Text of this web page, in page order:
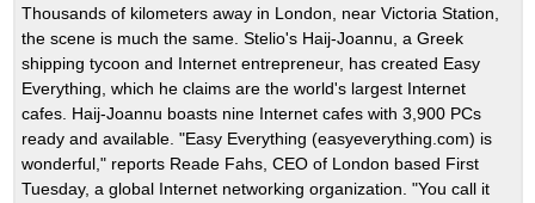
Thousands of kilometers away in London, near Victoria Station,
the scene is much the same. Stelio's Haij-Joannu, a Greek
shipping tycoon and Internet entrepreneur, has created Easy
Everything, which he claims are the world's largest Internet
cafes. Haij-Joannu boasts nine Internet cafes with 3,900 PCs
ready and available. "Easy Everything (easyeverything.com) is
wonderful," reports Reade Fahs, CEO of London based First
Tuesday, a global Internet networking organization. "You call it